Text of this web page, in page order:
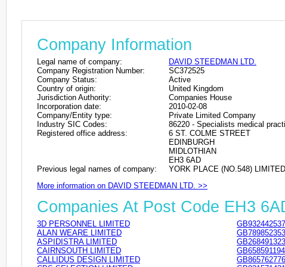
Company Information
Legal name of company:
DAVID STEEDMAN LTD.
Company Registration Number:
SC372525
Company Status:
Active
Country of origin:
United Kingdom
Jurisdiction Authority:
Companies House
Incorporation date:
2010-02-08
Company/Entity type:
Private Limited Company
Industry SIC Codes:
86220 - Specialists medical
Registered office address:
6 ST. COLME STREET
EDINBURGH
MIDLOTHIAN
EH3 6AD
Previous legal names of company:
YORK PLACE (NO.548)
More information on DAVID STEEDMAN LTD. >>
Companies At Post Code EH3
3D PERSONNEL LIMITED
GB932442537
ALAN WEARE LIMITED
GB789852353
ASPIDISTRA LIMITED
GB268491323
CAIRNSOUTH LIMITED
GB658591194
CALLIDUS DESIGN LIMITED
GB865762776